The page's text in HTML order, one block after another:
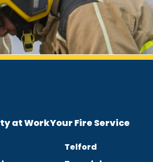
at WorkYour Fire Service
Telford